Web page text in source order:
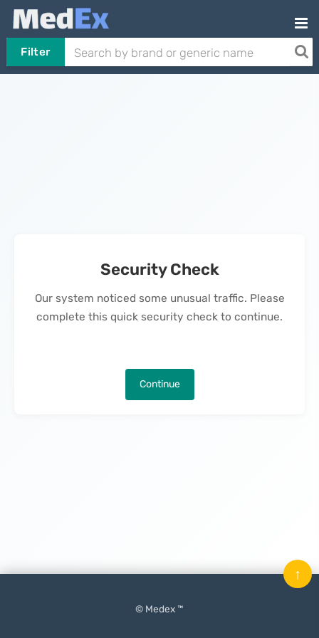
Filter
Security Check
Our system noticed some unusual traffic. Please
complete this quick security check to continue.
Continue
© Medex ™
↑